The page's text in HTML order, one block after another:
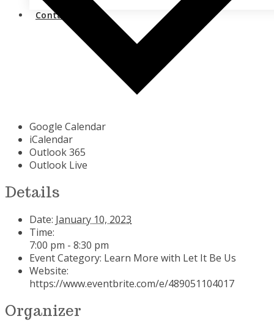
Contact Us
Google Calendar
iCalendar
Outlook 365
Outlook Live
Details
Date: January 10, 2023
Time:
7:00 pm - 8:30 pm
Event Category: Learn More with Let It Be Us
Website:
https://www.eventbrite.com/e/489051104017
Organizer